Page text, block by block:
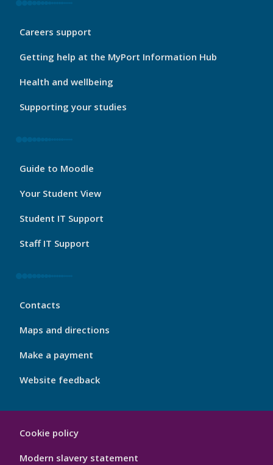
My
Footer
Careers support
Getting help at the MyPort Information Hub
Health and wellbeing
Supporting your studies
My
Footer
Guide to Moodle
Your Student View
Student IT Support
Staff IT Support
My
Footer
Contacts
Maps and directions
Make a payment
Website feedback
Port
Cookie policy
Modern slavery statement